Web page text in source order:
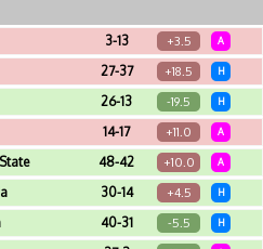
3-13 +3.5 A
27-37 +18.5 H
26-13 -19.5 H
14-17 +11.0 A
48-42 +10.0 A
30-14 +4.5 H
40-31 -5.5 H